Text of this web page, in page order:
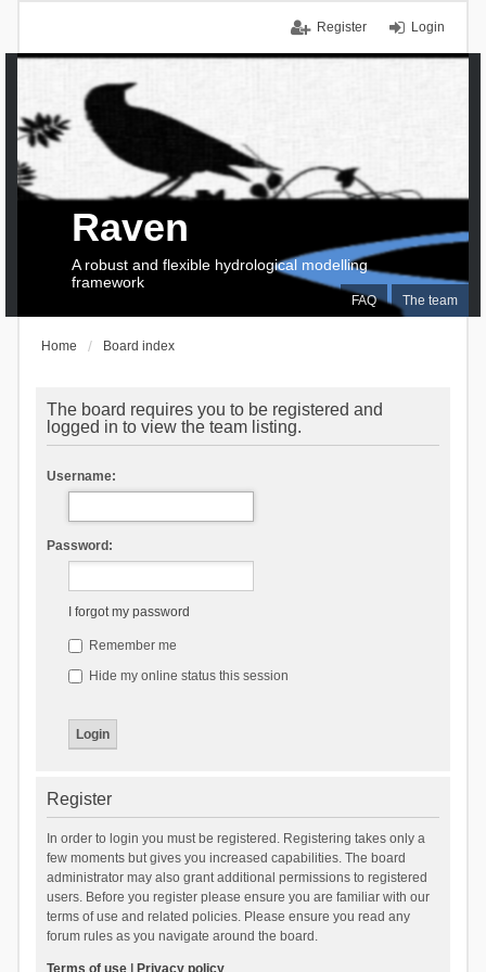
Login
Register
FAQ The team
Raven
A robust and flexible hydrological modelling
framework
Home Board index
The board requires you to be registered and
logged in to view the team listing.
Username:
Password:
I forgot my password
Remember me
Hide my online status this session
Register
In order to login you must be registered. Registering takes only a
few moments but gives you increased capabilities. The board
administrator may also grant additional permissions to registered
users. Before you register please ensure you are familiar with our
terms of use and related policies. Please ensure you read any
forum rules as you navigate around the board.
Terms of use| Privacy policy